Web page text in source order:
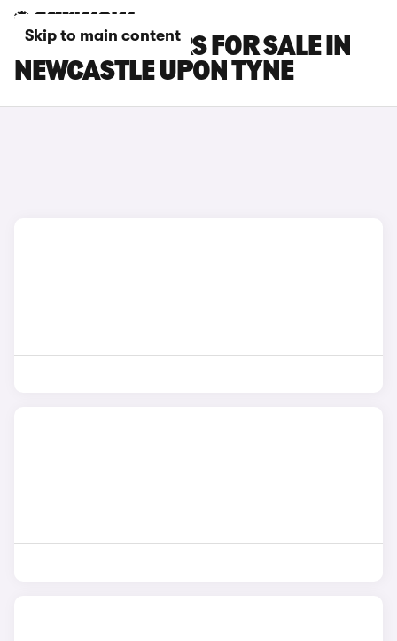
Skip to main content
CHANGAN CARS FOR SALE IN
NEWCASTLE UPON TYNE